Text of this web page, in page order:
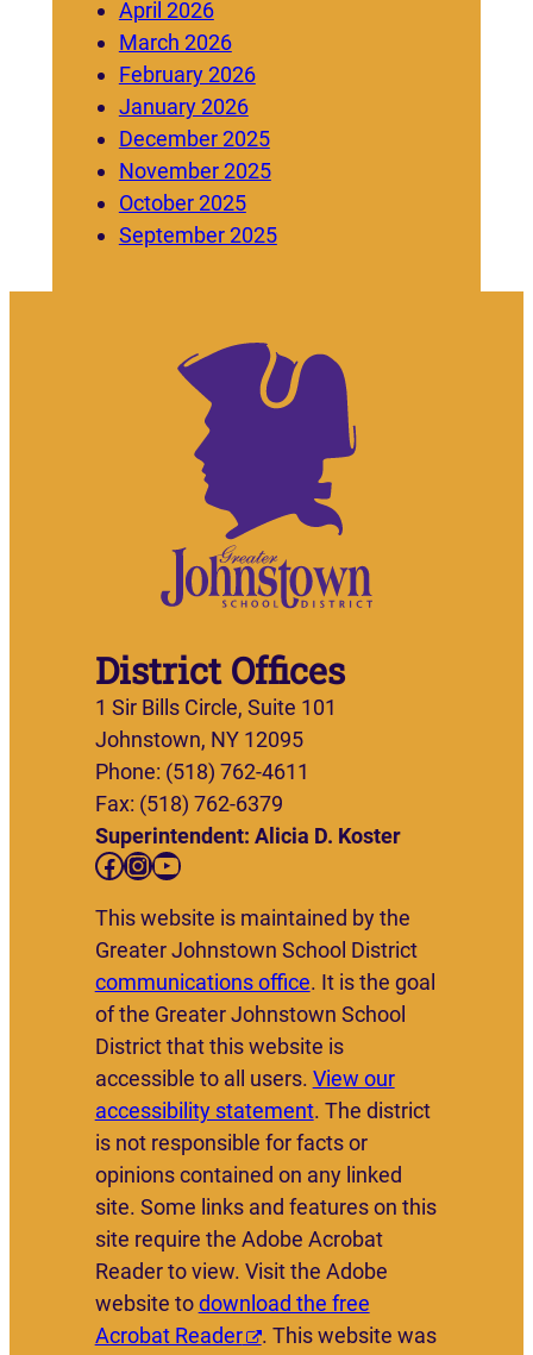
April 2026
March 2026
February 2026
January 2026
December 2025
November 2025
October 2025
September 2025
District Offices
1 Sir Bills Circle, Suite 101
Johnstown, NY 12095
Phone: (518) 762-4611
Fax: (518) 762-6379
Superintendent: Alicia D. Koster
Facebook InstagramYouTube
This website is maintained by the
Greater Johnstown School District
communications office. It is the goal
of the Greater Johnstown School
District that this website is
accessible to all users. View our
accessibility statement. The district
is not responsible for facts or
opinions contained on any linked
site. Some links and features on this
site require the Adobe Acrobat
Reader to view. Visit the Adobe
website todownload the free
Acrobat Reader
. This website was